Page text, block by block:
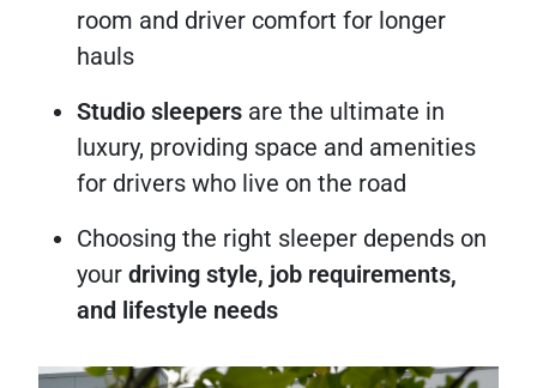
room and driver comfort for longer
hauls
Studio sleepers are the ultimate in
luxury, providing space and amenities
for drivers who live on the road
Choosing the right sleeper depends on
your driving style, job requirements,
and lifestyle needs